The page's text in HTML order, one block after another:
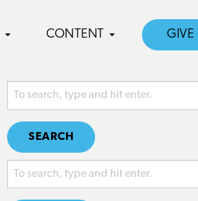
CONTENT GIVE
SEARCH